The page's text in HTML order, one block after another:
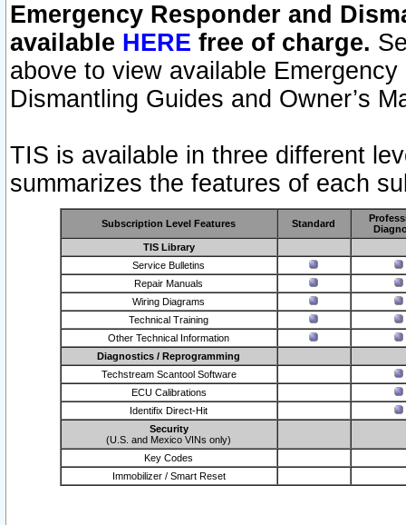
Emergency Responder and
available HERE free of charge.
above to view available
Dismantling Guides and Owner’s
TIS is available in three different
summarizes the features of each
Subscription Level Features Standard
TIS Library
Service Bulletins
Repair Manuals
Wiring Diagrams
Technical Training
Other Technical Information
Diagnostics / Reprogramming
Techstream Scantool Software
ECU Calibrations
Identifix Direct-Hit
Security
(U.S. and Mexico VINs only)
Key Codes
Immobilizer / Smart Reset